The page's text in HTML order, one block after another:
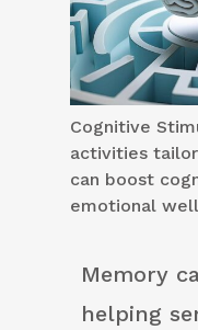
Cognitive
activities
can boost
emotional
Memory
helping